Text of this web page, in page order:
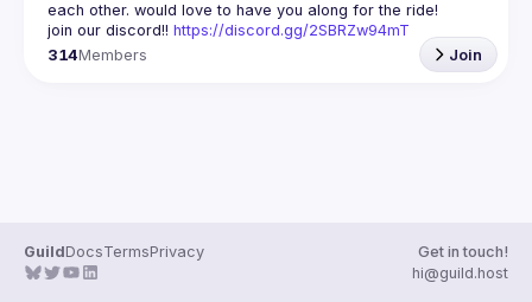
join our discord!! https://discord.gg/2SBRZw94mT
314Members Join
GuildDocsTermsPrivacy
Get in touch!
hi@guild.host